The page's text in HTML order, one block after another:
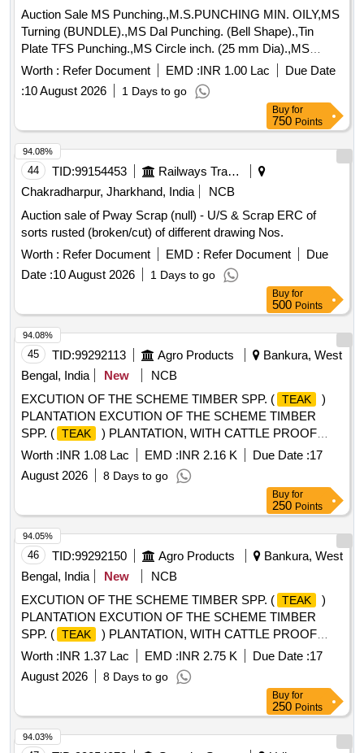
Auction Sale MS Punching.,M.S.PUNCHING MIN. OILY,MS
Turning (BUNDLE).,MS Dal Punching. (Bell Shape).,Tin
Plate TFS Punching.,MS Circle inch. (25 mm Dia).,MS
Circle 2 inch. (57 mm Dia).,MS Process scrap. (loose i.e.
not bundled),MS Winding scrap.,M. S. TURNING LOOSE.
Worth : Refer Document EMD :INR 1.00 Lac
Due Date
:10 August 2026 1 Days to go
Buy for
750 Points
44 TID:99154453
Railways Transport Services
Chakradharpur, Jharkhand, India
NCB
Auction sale of Pway Scrap (null) - U/S & Scrap ERC of
sorts rusted (broken/cut) of different drawing Nos.
Worth : Refer Document EMD : Refer Document
Due
Date :10 August 2026 1 Days to go
94.08%
Buy for
500 Points
45 TID:99292113 Agro Products
Bankura, West
Bengal, India
New
NCB
EXCUTION OF THE SCHEME TIMBER SPP. ( TEAK
)
PLANTATION EXCUTION OF THE SCHEME TIMBER
SPP. ( TEAK
) PLANTATION, WITH CATTLE PROOF
TRENCH (Indramoni Baskey0.2Ha AND Biswajit Hembram
0.15Ha), AT MOUZA- CHALTHA, JL NO- 71, PLOT NO-
39,9,256 G.P- RUDRA, RANIBANDH, BANKURA UNDER
Worth :INR 1.08 Lac EMD :INR 2.16 K Due Date :17
August 2026
8 Days to go
94.08%
Buy for
250 Points
46 TID:99292150 Agro Products
Bankura, West
Bengal, India
New
NCB
EXCUTION OF THE SCHEME TIMBER SPP. ( TEAK
)
PLANTATION EXCUTION OF THE SCHEME TIMBER
SPP. ( TEAK
) PLANTATION, WITH CATTLE PROOF
TRENCH(Laxmisor Soren 0.6 Ha), AT MOUZA- JOVI, JL
NO- 69 PLOT, NO- 170,171, 332 G.P- RUDRA,
RANIBANDH, BANKURA UNDER RUDRA MWC PMKSY-
Worth :INR 1.37 Lac EMD :INR 2.75 K Due Date :17
August 2026
8 Days to go
94.05%
Buy for
250 Points
94.03%